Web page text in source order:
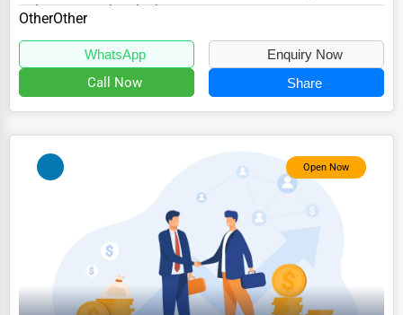
Healthcare
Media & Entertainment
Recreation & Leisure
Software & Internet
Transportation & Storage
Travel & Accommodation
Travel, Recreation, and Leisure
Wholesale & Distribution
Kirby Street, Lake Charles, LA 70601,...
OtherOther
WhatsApp Enquiry Now
Call Now Share
Open Now